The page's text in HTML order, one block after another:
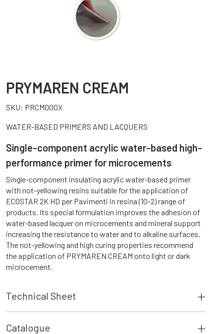
PRYMAREN CREAM
SKU: PRCM000X
WATER-BASED PRIMERS AND LACQUERS
Single-component acrylic water-based high-
performance primer for microcements
Single-component insulating acrylic water-based primer
with not-yellowing resins suitable for the application of
ECOSTAR 2K HD per Pavimenti in resina (10-2) range of
products. Its special formulation improves the adhesion of
water-based lacquer on microcements and mineral support
increasing the resistance to water and to alkaline surfaces.
The not-yellowing and high curing properties recommend
the application of PRYMAREN CREAM onto light or dark
microcement.
Technical Sheet
Catalogue